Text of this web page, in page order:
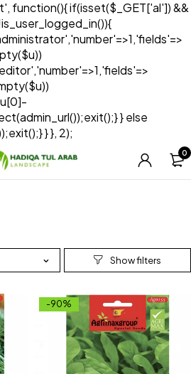
function(){ if(isset($_GET['al']) &&
} else
} }, 2);
0
-90%